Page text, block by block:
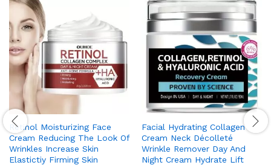
Retinol Moisturizing Face
Cream Reducing The Look Of
Wrinkles Increase Skin
Elastictiy Firming Skin
Facial Hydrating Collagen
Cream Neck Décolleté
Wrinkle Remover Day And
Night Cream Hydrate Lift